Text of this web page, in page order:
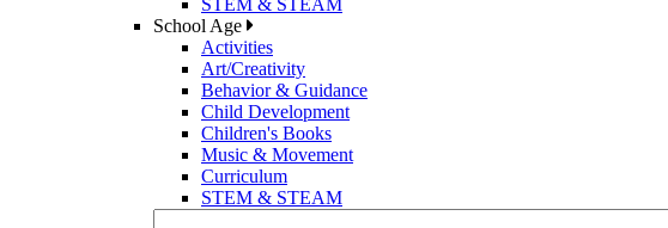
STEM & STEAM
School Age
Activities
Art/Creativity
Behavior & Guidance
Child Development
Children's Books
Music & Movement
Curriculum
STEM & STEAM